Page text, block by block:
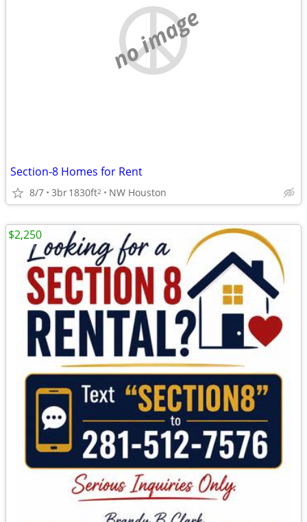
no image
Section-8 Homes for Rent
8/7 3br1830ft2 NW Houston
$2,250